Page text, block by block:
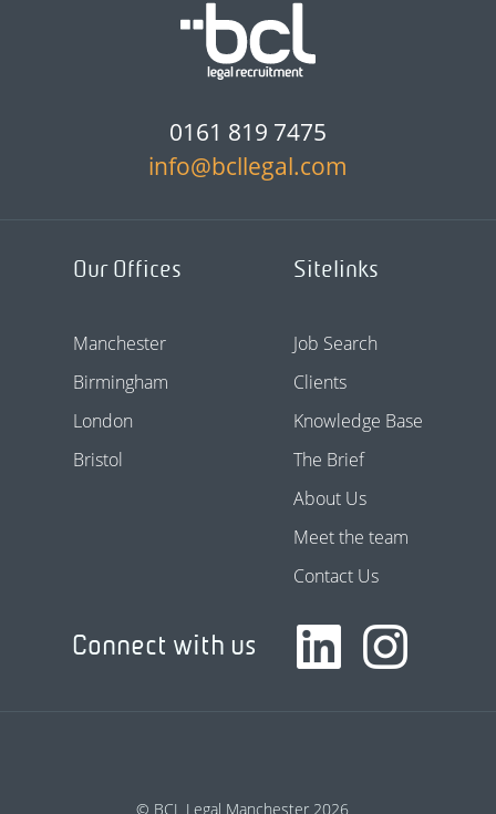
0161 819 7475
info@bcllegal.com
Our Offices
Manchester
Birmingham
London
Bristol
Sitelinks
Job Search
Clients
Knowledge Base
The Brief
About Us
Meet the team
Contact Us
Connect with us
© BCL Legal Manchester 2026